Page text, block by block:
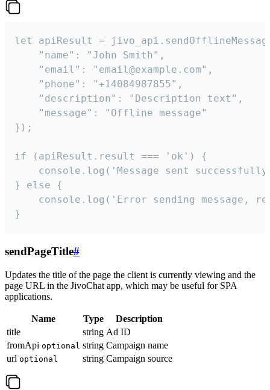
let apiResult =
    "name": "John Smith",
    "email": "email@example.com",
    "phone": "+14084987855",
    "description": "Description text",
    "message": "Offline message"
});
if (apiResult.result === 'ok') {
console.log('Message sent
} else {
console.log('Error sending message,
}
sendPageTitle#
Updates the title of the page the client is currently viewing and the
page URL in the JivoChat app, which may be useful for SPA
applications.
Name Type
Description
title
string Ad ID
fromApi optional string Campaign name
url optional string Campaign source